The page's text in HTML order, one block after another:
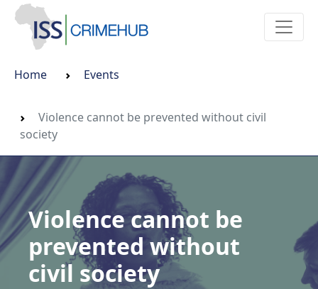
Home Events
Violence cannot be prevented without civil
society
Violence cannot be
prevented without
civil society